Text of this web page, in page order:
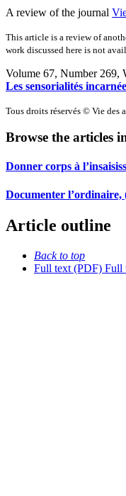
A review of the journal
This article is a review of
work discussed here is not
Volume 67, Number 269,
Les sensorialités
Tous droits réservés © Vie des
Browse the articles
Donner corps à
Documenter l’ordinaire,
Article outline
Back to top
Full text (PDF) Full